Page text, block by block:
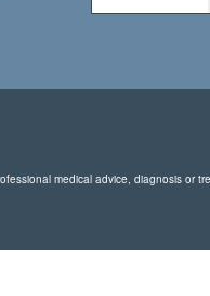
medical advice, diagnosis or